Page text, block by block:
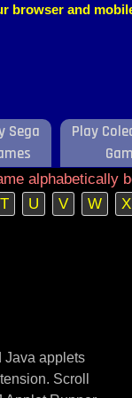
browser and
Sega
Play
alphabetically
T
U V W X
Java applets
Scroll